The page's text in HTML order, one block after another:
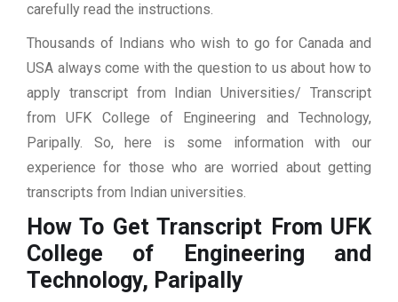
carefully read the instructions.
Thousands of Indians who wish to go for Canada and
USA always come with the question to us about how to
apply transcript from Indian Universities/ Transcript
from UFK College of Engineering and Technology,
Paripally. So, here is some information with our
experience for those who are worried about getting
transcripts from Indian universities.
How To Get Transcript From UFK
College of Engineering and
Technology, Paripally